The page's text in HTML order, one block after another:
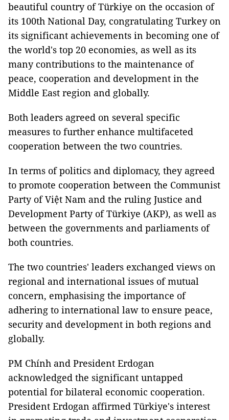
beautiful country of Türkiye on the occasion of
its 100th National Day, congratulating Turkey on
its significant achievements in becoming one of
the world's top 20 economies, as well as its
many contributions to the maintenance of
peace, cooperation and development in the
Middle East region and globally.
Both leaders agreed on several specific
measures to further enhance multifaceted
cooperation between the two countries.
In terms of politics and diplomacy, they agreed
to promote cooperation between the Communist
Party of Việt Nam and the ruling Justice and
Development Party of Türkiye (AKP), as well as
between the governments and parliaments of
both countries.
The two countries' leaders exchanged views on
regional and international issues of mutual
concern, emphasising the importance of
adhering to international law to ensure peace,
security and development in both regions and
globally.
PM Chính and President Erdogan
acknowledged the significant untapped
potential for bilateral economic cooperation.
President Erdogan affirmed Türkiye's interest